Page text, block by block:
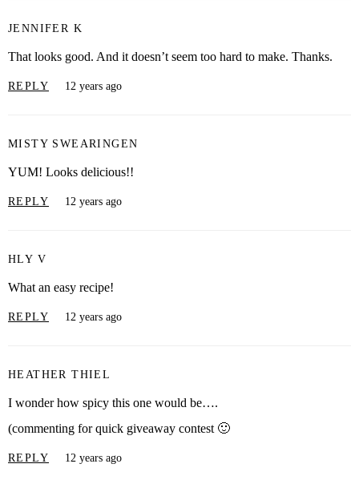
JENNIFER K
That looks good. And it doesn’t seem too hard to make. Thanks.
REPLY 12 years ago
MISTY SWEARINGEN
YUM! Looks delicious!!
REPLY 12 years ago
HLY V
What an easy recipe!
REPLY 12 years ago
HEATHER THIEL
I wonder how spicy this one would be….
(commenting for quick giveaway contest 🙂
REPLY 12 years ago